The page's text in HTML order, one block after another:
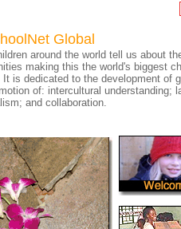
Global
around the world tell us about
making this the world's biggest
is dedicated to the development of
of: intercultural understanding;
and collaboration.